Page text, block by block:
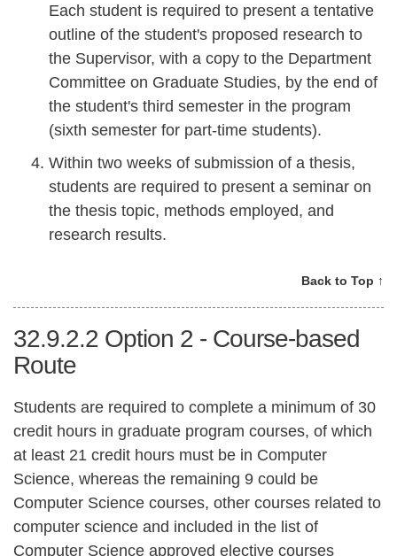
Each student is required to present a tentative
outline of the student's proposed research to
the Supervisor, with a copy to the Department
Committee on Graduate Studies, by the end of
the student's third semester in the program
(sixth semester for part-time students).
Within two weeks of submission of a thesis,
students are required to present a seminar on
the thesis topic, methods employed, and
research results.
Back to Top ↑
32.9.2.2 Option 2 - Course-based
Route
Students are required to complete a minimum of 30
credit hours in graduate program courses, of which
at least 21 credit hours must be in Computer
Science, whereas the remaining 9 could be
Computer Science courses, other courses related to
computer science and included in the list of
Computer Science approved elective courses